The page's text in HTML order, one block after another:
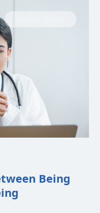
Being